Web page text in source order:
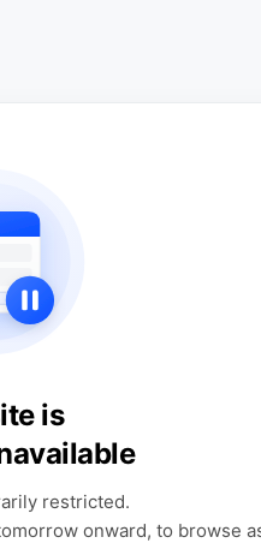
is
restricted.
onward, to browse